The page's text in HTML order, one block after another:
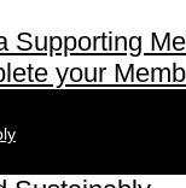
Supporting
your